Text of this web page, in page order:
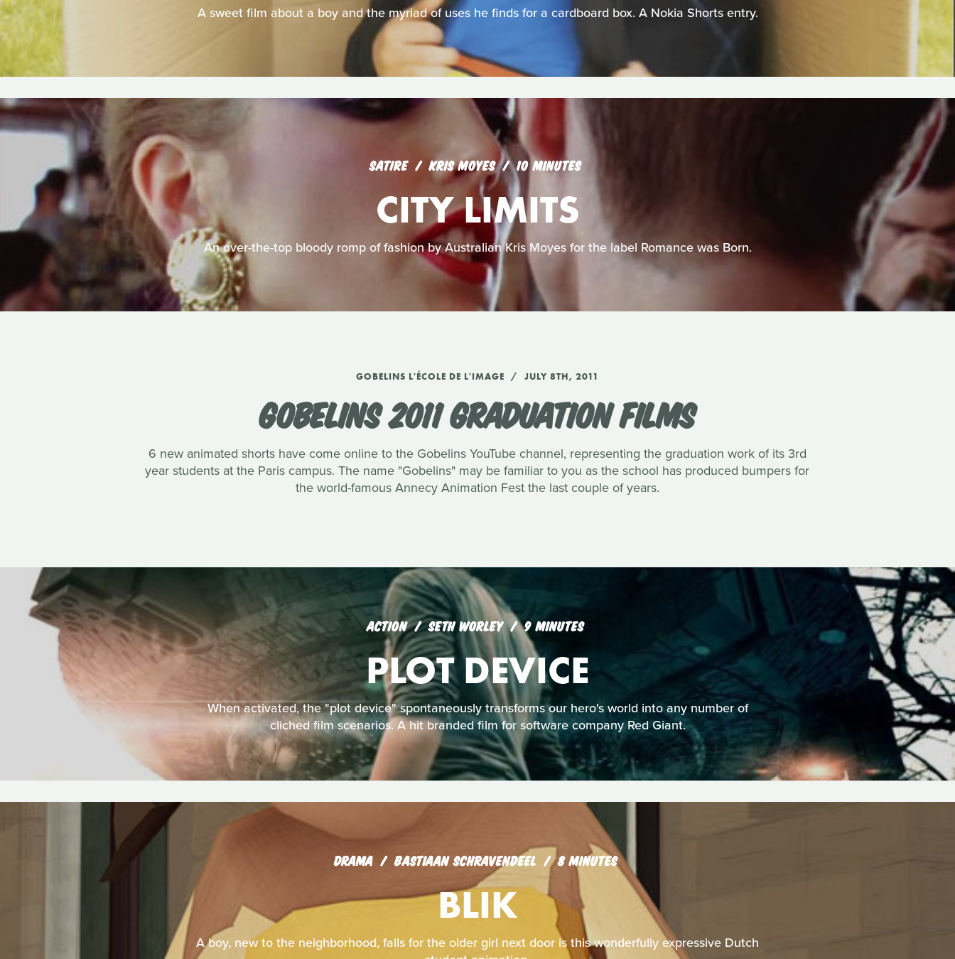
A sweet film about a boy and the myriad of uses he finds for a cardboard box. A Nokia Shorts entry.
SATIRE KRIS MOYES 10 MINUTES
CITY LIMITS
An over-the-top bloody romp of fashion by Australian Kris Moyes for the label Romance was Born.
GOBELINS L'ÉCOLE DE L'IMAGE JULY 8TH, 2011
GOBELINS 2011 GRADUATION FILMS
6 new animated shorts have come online to the Gobelins YouTube channel, representing the graduation work of its 3rd
year students at the Paris campus. The name "Gobelins" may be familiar to you as the school has produced bumpers for
the world-famous Annecy Animation Fest the last couple of years.
ACTION SETH WORLEY 9 MINUTES
PLOT DEVICE
When activated, the "plot device" spontaneously transforms our hero's world into any number of
cliched film scenarios. A hit branded film for software company Red Giant.
DRAMA BASTIAAN SCHRAVENDEEL 8 MINUTES
BLIK
A boy, new to the neighborhood, falls for the older girl next door is this wonderfully expressive Dutch